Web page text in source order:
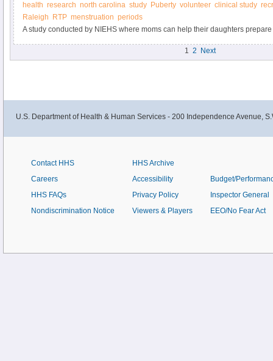
health research north carolina study Puberty volunteer clinical study
Raleigh
RTP menstruation periods
A study conducted by NIEHS where moms can help their daughters
1 2 Next
U.S. Department of Health & Human Services - 200 Independence Avenue,
Contact HHS
Careers
HHS FAQs
Nondiscrimination Notice
HHS Archive
Accessibility
Privacy Policy
Viewers & Players
Budget/
Inspector General
EEO/No Fear Act